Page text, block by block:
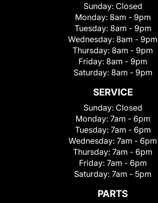
Sunday: Closed
Monday: 8am - 9pm
Tuesday: 8am - 9pm
Wednesday: 8am - 9pm
Thursday: 8am - 9pm
Friday: 8am - 9pm
Saturday: 8am - 9pm
SERVICE
Sunday: Closed
Monday: 7am - 6pm
Tuesday: 7am - 6pm
Wednesday: 7am - 6pm
Thursday: 7am - 6pm
Friday: 7am - 6pm
Saturday: 7am - 5pm
PARTS